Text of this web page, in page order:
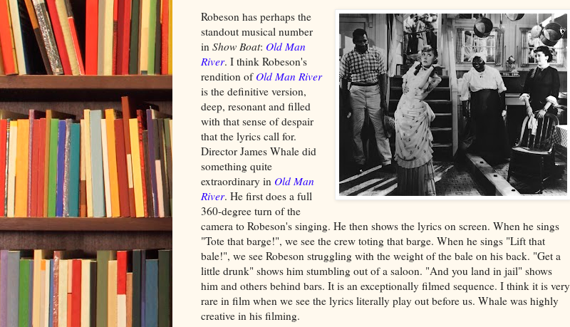
Robeson has perhaps the
standout musical number
in Show Boat: Old Man
River. I think Robeson's
rendition of Old Man River
is the definitive version,
deep, resonant and filled
with that sense of despair
that the lyrics call for.
Director James Whale did
something quite
extraordinary in Old Man
River. He first does a full
360-degree turn of the
camera to Robeson's singing. He then shows the lyrics on screen. When he sings
"Tote that barge!", we see the crew toting that barge. When he sings "Lift that
bale!", we see Robeson struggling with the weight of the bale on his back. "Get a
little drunk" shows him stumbling out of a saloon. "And you land in jail" shows
him and others behind bars. It is an exceptionally filmed sequence. I think it is very
rare in film when we see the lyrics literally play out before us. Whale was highly
creative in his filming.